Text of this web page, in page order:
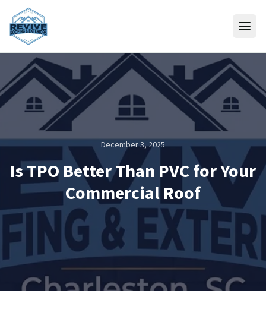
Skip to content
December 3, 2025
Is TPO Better Than PVC for Your
Commercial Roof